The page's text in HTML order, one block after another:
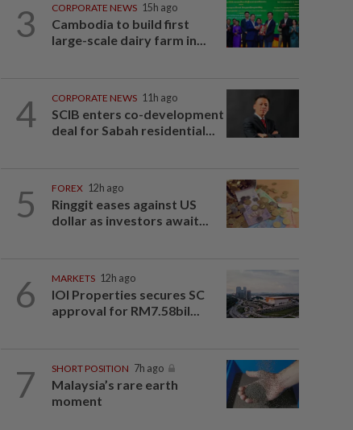
3 CORPORATE NEWS 15h ago
Cambodia to build first
large-scale dairy farm in...
4 CORPORATE NEWS 11h ago
SCIB enters co-development
deal for Sabah residential...
5 FOREX 12h ago
Ringgit eases against US
dollar as investors await...
6 MARKETS 12h ago
IOI Properties secures SC
approval for RM7.58bil...
7 SHORT POSITION 7h ago
Malaysia’s rare earth
moment